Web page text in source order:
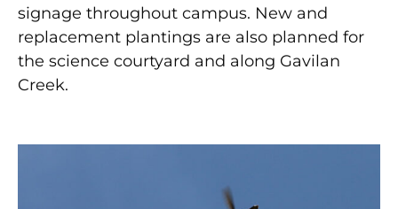
signage throughout campus. New and
replacement plantings are also planned for
the science courtyard and along Gavilan
Creek.